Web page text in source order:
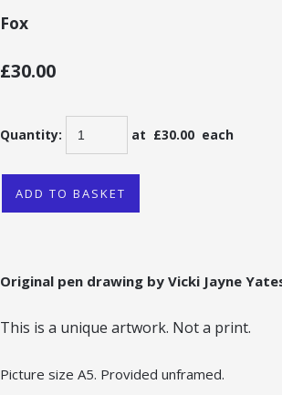
Fox
£30.00
Quantity: at £30.00 each
ADD TO BASKET
Original pen drawing by Vicki Jayne
This is a unique artwork. Not a print.
Picture size A5. Provided unframed.